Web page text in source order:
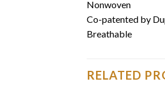
Nonwoven
Co-patented by
Breathable
RELATED